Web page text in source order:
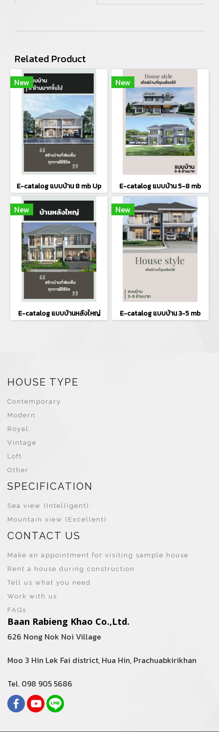
Related Product
New
E-catalog แบบบ้าน 8 mb Up
New
E-catalog แบบบ้าน 5-8 mb
New
E-catalog แบบบ้านหลังใหญ่
New
E-catalog แบบบ้าน 3-5 mb
HOUSE TYPE
Contemporary
Modern
Royal
Vintage
Loft
Other
SPECIFICATION
Sea view (Intelligent)
Mountain view (Excellent)
CONTACT US
Make an appointment for visiting sample house
Rent a house during construction
Tell us what you need
Work with us
FAQs
Baan Rabieng Khao Co.,Ltd.
626 Nong Nok Noi Village
Moo 3 Hin Lek Fai district, Hua Hin, Prachuabkirikhan
Tel. 098 905 5686